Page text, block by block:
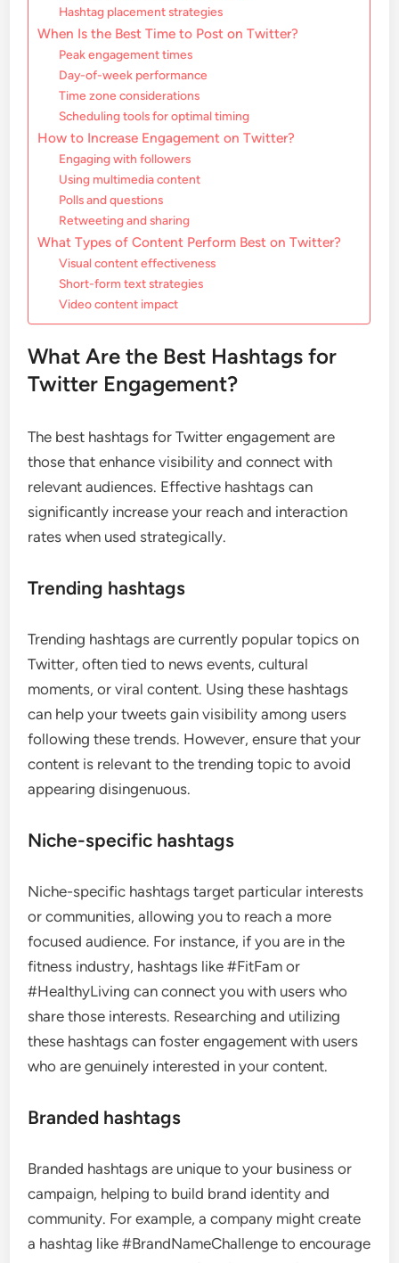
Hashtag placement strategies
When Is the Best Time to Post on Twitter?
Peak engagement times
Day-of-week performance
Time zone considerations
Scheduling tools for optimal timing
How to Increase Engagement on Twitter?
Engaging with followers
Using multimedia content
Polls and questions
Retweeting and sharing
What Types of Content Perform Best on Twitter?
Visual content effectiveness
Short-form text strategies
Video content impact
What Are the Best Hashtags for
Twitter Engagement?
The best hashtags for Twitter engagement are
those that enhance visibility and connect with
relevant audiences. Effective hashtags can
significantly increase your reach and interaction
rates when used strategically.
Trending hashtags
Trending hashtags are currently popular topics on
Twitter, often tied to news events, cultural
moments, or viral content. Using these hashtags
can help your tweets gain visibility among users
following these trends. However, ensure that your
content is relevant to the trending topic to avoid
appearing disingenuous.
Niche-specific hashtags
Niche-specific hashtags target particular interests
or communities, allowing you to reach a more
focused audience. For instance, if you are in the
fitness industry, hashtags like #FitFam or
#HealthyLiving can connect you with users who
share those interests. Researching and utilizing
these hashtags can foster engagement with users
who are genuinely interested in your content.
Branded hashtags
Branded hashtags are unique to your business or
campaign, helping to build brand identity and
community. For example, a company might create
a hashtag like #BrandNameChallenge to encourage